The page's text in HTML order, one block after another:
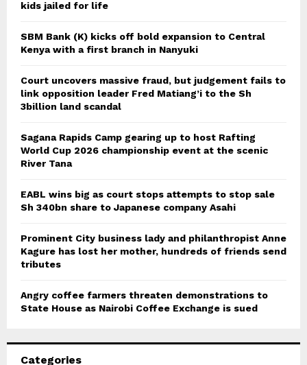
kids jailed for life
SBM Bank (K) kicks off bold expansion to Central
Kenya with a first branch in Nanyuki
Court uncovers massive fraud, but judgement fails to
link opposition leader Fred Matiang’i to the Sh
3billion land scandal
Sagana Rapids Camp gearing up to host Rafting
World Cup 2026 championship event at the scenic
River Tana
EABL wins big as court stops attempts to stop sale
Sh 340bn share to Japanese company Asahi
Prominent City business lady and philanthropist Anne
Kagure has lost her mother, hundreds of friends send
tributes
Angry coffee farmers threaten demonstrations to
State House as Nairobi Coffee Exchange is sued
Categories